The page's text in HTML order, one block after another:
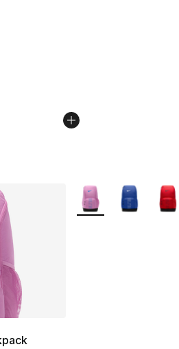
- [5 out of 5 stars], 1 reviews
dropped from $95.00 to
More Colors